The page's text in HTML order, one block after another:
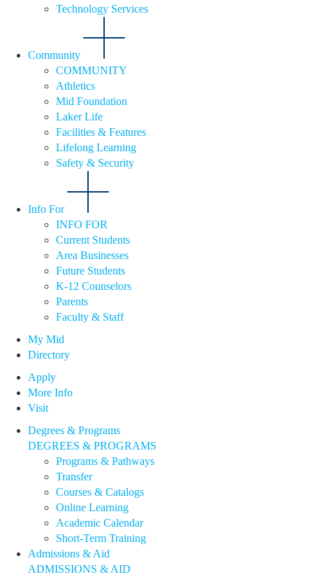
Technology Services
Community
COMMUNITY
Athletics
Mid Foundation
Laker Life
Facilities & Features
Lifelong Learning
Safety & Security
Info For
INFO FOR
Current Students
Area Businesses
Future Students
K-12 Counselors
Parents
Faculty & Staff
My Mid
Directory
Apply
More Info
Visit
Degrees & Programs
DEGREES & PROGRAMS
Programs & Pathways
Transfer
Courses & Catalogs
Online Learning
Academic Calendar
Short-Term Training
Admissions & Aid
ADMISSIONS & AID